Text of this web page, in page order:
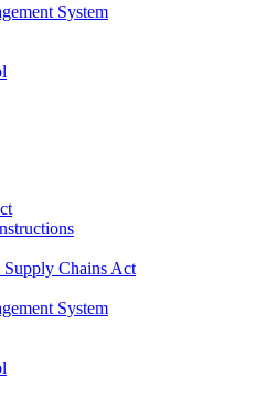
System
Chains Act
System